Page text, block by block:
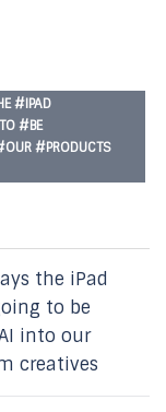
#IPAD
#BE
#PRODUCTS
the iPad
to be
into our
creatives